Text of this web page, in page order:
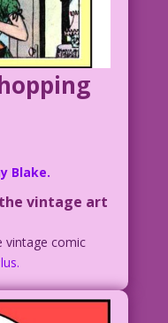
Blake.
vintage art
vintage comic